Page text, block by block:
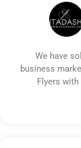
We have
business
Flyers